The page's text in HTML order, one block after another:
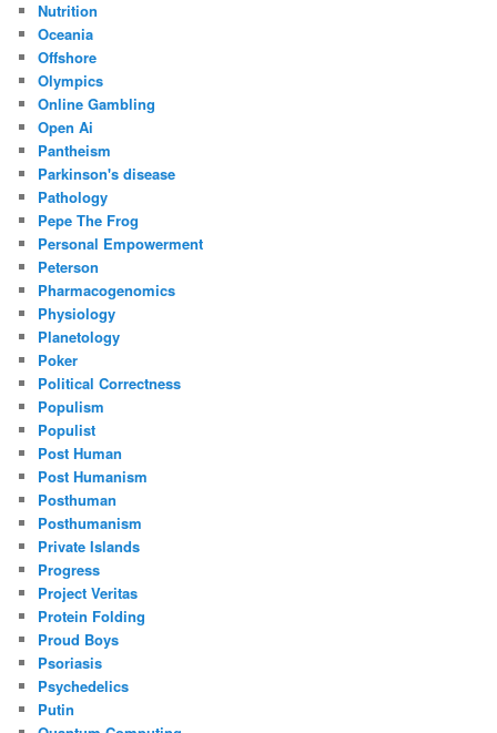
Nutrition
Oceania
Offshore
Olympics
Online Gambling
Open Ai
Pantheism
Parkinson's disease
Pathology
Pepe The Frog
Personal Empowerment
Peterson
Pharmacogenomics
Physiology
Planetology
Poker
Political Correctness
Populism
Populist
Post Human
Post Humanism
Posthuman
Posthumanism
Private Islands
Progress
Project Veritas
Protein Folding
Proud Boys
Psoriasis
Psychedelics
Putin